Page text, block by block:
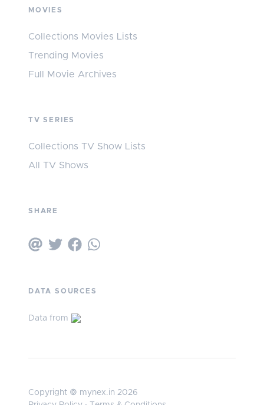
MOVIES
Collections Movies Lists
Trending Movies
Full Movie Archives
TV SERIES
Collections TV Show Lists
All TV Shows
SHARE
DATA SOURCES
Data from
Copyright © mynex.in 2026